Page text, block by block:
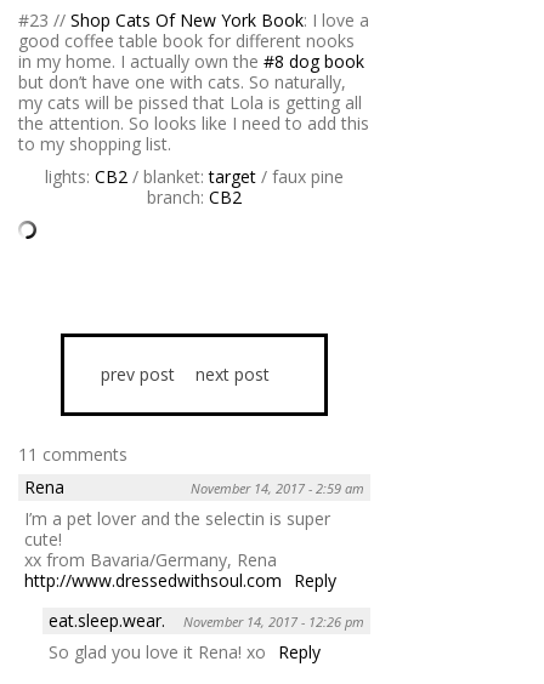
#23 // Shop Cats Of New York Book: I love a
good coffee table book for different nooks
in my home. I actually own the #8 dog book
but don’t have one with cats. So naturally,
my cats will be pissed that Lola is getting all
the attention. So looks like I need to add this
to my shopping list.
lights: CB2 / blanket:target / faux pine
branch: CB2
prev post next post
11 comments
Rena
November 14, 2017 - 2:59 am
I’m a pet lover and the selectin is super
cute!
xx from Bavaria/Germany, Rena
http://www.dressedwithsoul.com
Reply
eat.sleep.wear.
November 14, 2017 - 12:26 pm
So glad you love it Rena! xo
Reply